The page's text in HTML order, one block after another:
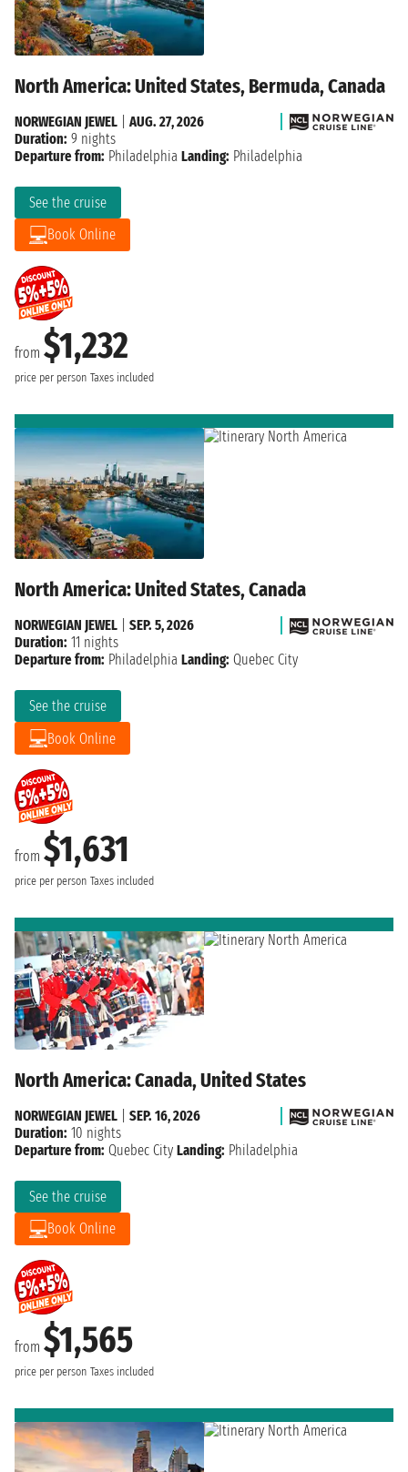
North America: United States, Bermuda, Canada
from $1,232
price per person Taxes included
See the cruise
Book Online
NORWEGIAN JEWEL
AUG. 27, 2026
Duration: 9 nights
Departure from: Philadelphia Landing: Philadelphia
North America: United States, Canada
from $1,631
price per person Taxes included
See the cruise
Book Online
NORWEGIAN JEWEL
SEP. 5, 2026
Duration: 11 nights
Departure from: Philadelphia Landing: Quebec City
North America: Canada, United States
from $1,565
price per person Taxes included
See the cruise
Book Online
NORWEGIAN JEWEL
SEP. 16, 2026
Duration: 10 nights
Departure from: Quebec City Landing: Philadelphia